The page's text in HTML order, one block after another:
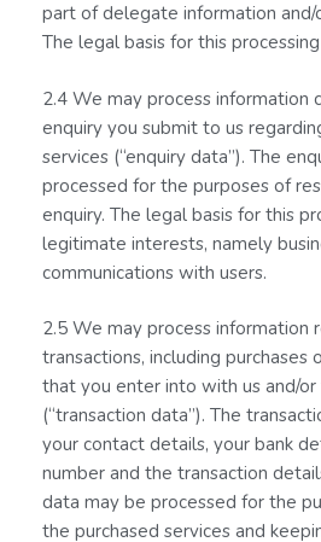
part of delegate information
The legal basis for this
2.4 We may process information
enquiry you submit to us
services (“enquiry data”). The
processed for the purposes of
enquiry. The legal basis for this
legitimate interests, namely
communications with users.
2.5 We may process information
transactions, including purchases
that you enter into with us and/
(“transaction data”). The
your contact details, your bank
number and the transaction
data may be processed for the
the purchased services and